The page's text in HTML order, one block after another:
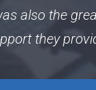
also the
they